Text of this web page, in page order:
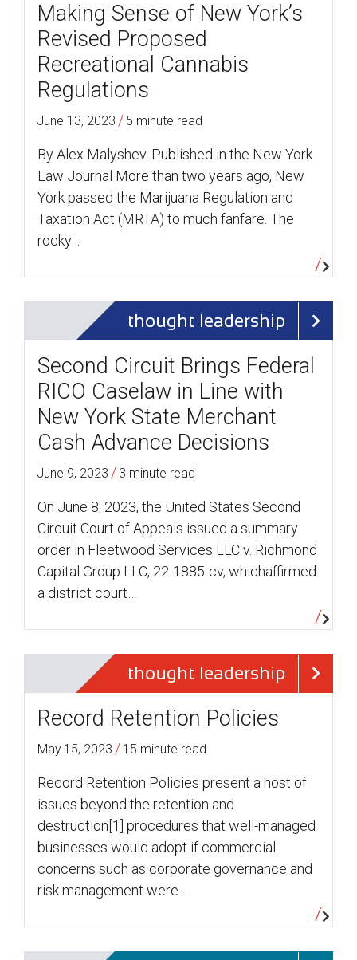
Making Sense of New York’s
Revised Proposed
Recreational Cannabis
Regulations
June 13, 2023 / 5 minute read
By Alex Malyshev. Published in the New York
Law Journal More than two years ago, New
York passed the Marijuana Regulation and
Taxation Act (MRTA) to much fanfare. The
rocky…
thought leadership
Second Circuit Brings Federal
RICO Caselaw in Line with
New York State Merchant
Cash Advance Decisions
June 9, 2023 / 3 minute read
On June 8, 2023, the United States Second
Circuit Court of Appeals issued a summary
order in Fleetwood Services LLC v. Richmond
Capital Group LLC, 22-1885-cv, whichaffirmed
a district court…
thought leadership
Record Retention Policies
May 15, 2023 / 15 minute read
Record Retention Policies present a host of
issues beyond the retention and
destruction[1] procedures that well-managed
businesses would adopt if commercial
concerns such as corporate governance and
risk management were…